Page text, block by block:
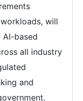
will
based
all industry
and